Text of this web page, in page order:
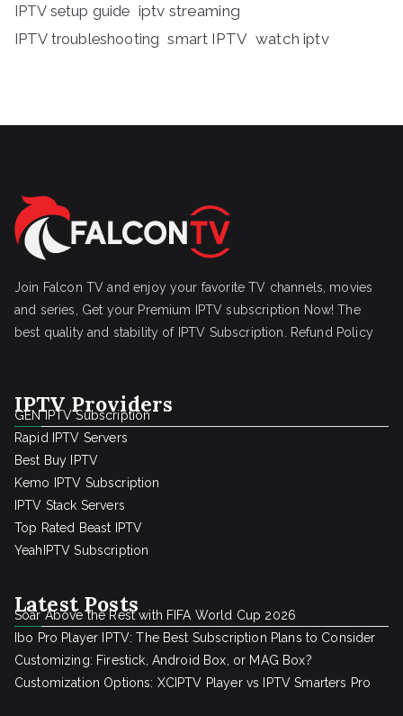
IPTV setup guide iptv streaming
IPTV troubleshooting smart IPTV watch iptv
Join Falcon TV and enjoy your favorite TV channels, movies
and series, Get your Premium IPTV subscription Now! The
best quality and stability of IPTV Subscription.
Refund Policy
IPTV Providers
GEN IPTV Subscription
Rapid IPTV Servers
Best Buy IPTV
Kemo IPTV Subscription
IPTV Stack Servers
Top Rated Beast IPTV
YeahIPTV Subscription
Latest Posts
Soar Above the Rest with FIFA World Cup 2026
Ibo Pro Player IPTV: The Best Subscription Plans to Consider
Customizing: Firestick, Android Box, or MAG Box?
Customization Options: XCIPTV Player vs IPTV Smarters Pro